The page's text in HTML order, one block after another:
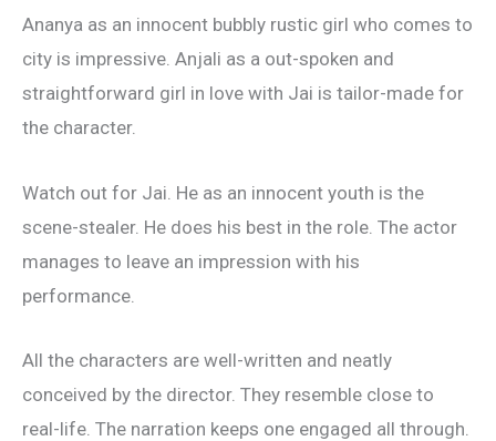
Ananya as an innocent bubbly rustic girl who comes to
city is impressive. Anjali as a out-spoken and
straightforward girl in love with Jai is tailor-made for
the character.
Watch out for Jai. He as an innocent youth is the
scene-stealer. He does his best in the role. The actor
manages to leave an impression with his
performance.
All the characters are well-written and neatly
conceived by the director. They resemble close to
real-life. The narration keeps one engaged all through.